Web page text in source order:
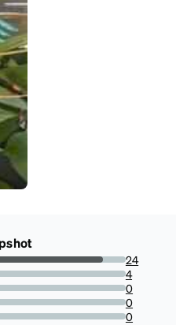
24
4
0
0
0